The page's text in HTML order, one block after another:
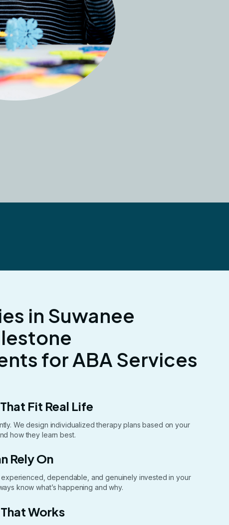
in Suwanee
for ABA Services
Fit Real Life
We design individualized therapy plans based on your
how they learn best.
Rely On
experienced, dependable, and genuinely invested in your
know what’s happening and why.
Works